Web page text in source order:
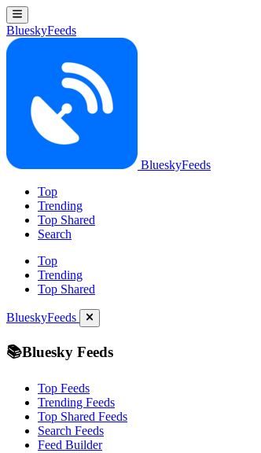
BlueskyFeeds
BlueskyFeeds
Top
Trending
Top Shared
Search
Top
Trending
Top Shared
BlueskyFeeds
📚Bluesky Feeds
Top Feeds
Trending Feeds
Top Shared Feeds
Search Feeds
Feed Builder